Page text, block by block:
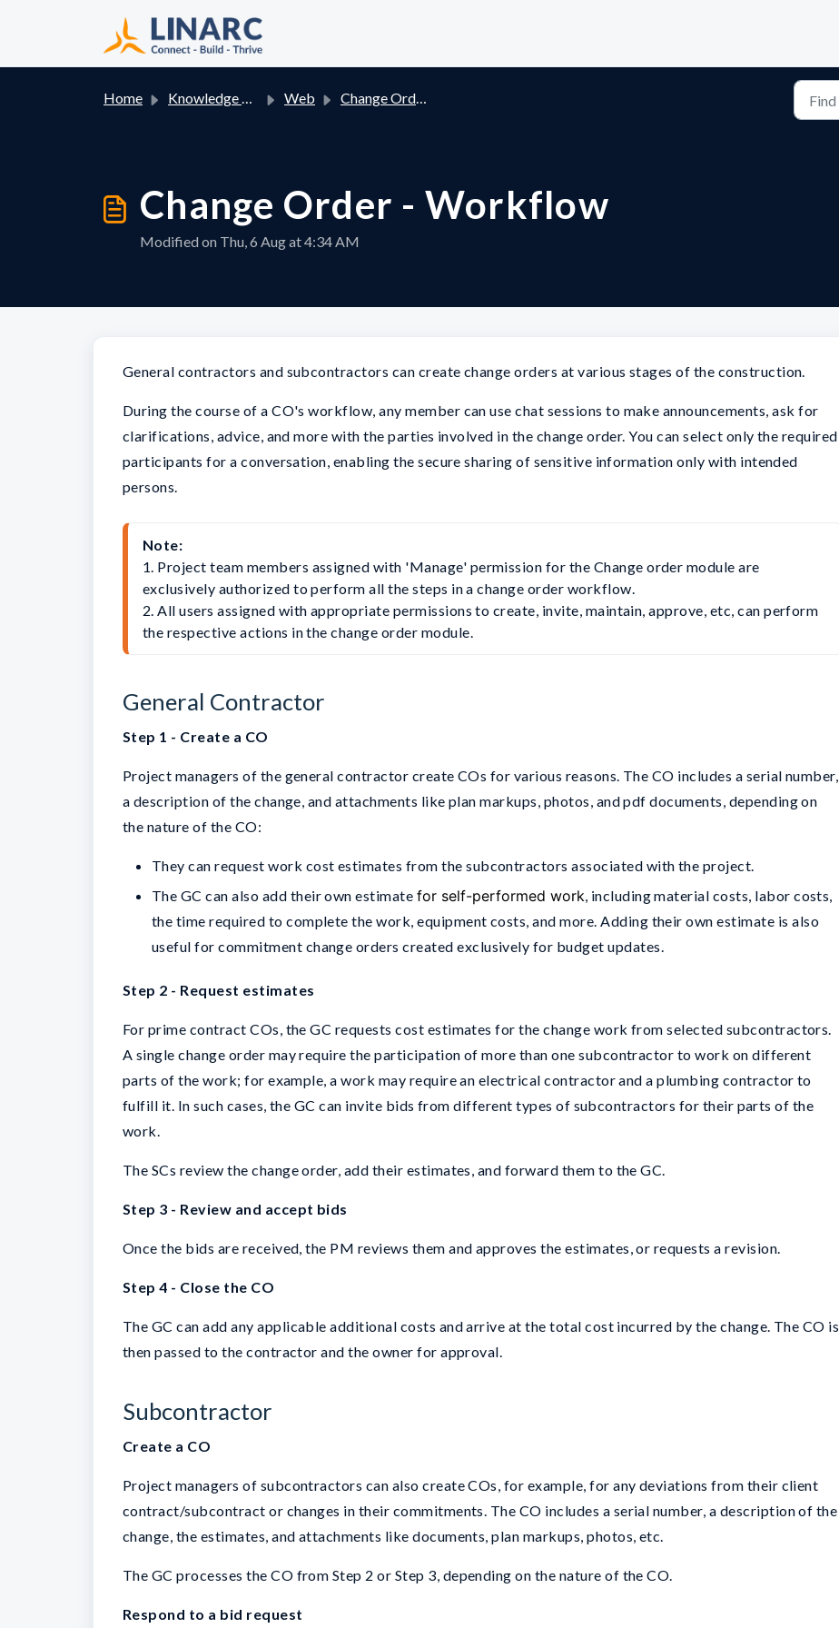
Home Knowledge base Web Change Orders
Change Order - Workflow
Modified on Thu, 6 Aug at 4:34 AM
General contractors and subcontractors can create change orders at various stages of the construction.
During the course of a CO's workflow, any member can use chat sessions to make announcements, ask for
clarifications, advice, and more with the parties involved in the change order. You can select only the required
participants for a conversation, enabling the secure sharing of sensitive information only with intended
persons.
Note:
1. Project team members assigned with 'Manage' permission for the Change order module are
exclusively authorized to perform all the steps in a change order workflow.
2. All users assigned with appropriate permissions to create, invite, maintain, approve, etc, can perform
the respective actions in the change order module.
General Contractor
Step 1 - Create a CO
Project managers of the general contractor create COs for various reasons. The CO includes a serial number,
a description of the change, and attachments like plan markups, photos, and pdf documents, depending on
the nature of the CO:
They can request work cost estimates from the subcontractors associated with the project.
The GC can also add their own estimate for self-performed work , including material costs, labor costs,
the time required to complete the work, equipment costs, and more. Adding their own estimate is also
useful for commitment change orders created exclusively for budget updates.
Step 2 - Request estimates
For prime contract COs, the GC requests cost estimates for the change work from selected subcontractors.
A single change order may require the participation of more than one subcontractor to work on different
parts of the work; for example, a work may require an electrical contractor and a plumbing contractor to
fulfill it. In such cases, the GC can invite bids from different types of subcontractors for their parts of the
work.
The SCs review the change order, add their estimates, and forward them to the GC.
Step 3 - Review and accept bids
Once the bids are received, the PM reviews them and approves the estimates, or requests a revision.
Step 4 - Close the CO
The GC can add any applicable additional costs and arrive at the total cost incurred by the change. The CO is
then passed to the contractor and the owner for approval.
Subcontractor
Create a CO
Project managers of subcontractors can also create COs, for example, for any deviations from their client
contract/subcontract or changes in their commitments. The CO includes a serial number, a description of the
change, the estimates, and attachments like documents, plan markups, photos, etc.
The GC processes the CO from Step 2 or Step 3, depending on the nature of the CO.
Respond to a bid request